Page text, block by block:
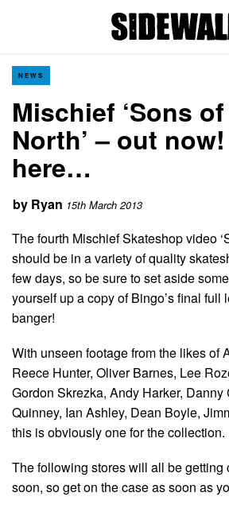
NEWS
Mischief ‘Sons
North’ – out
here…
by Ryan 15th March 2013
The fourth Mischief Skateshop video
should be in a variety of quality
few days, so be sure to set aside
yourself up a copy of Bingo’s final full
banger!
With unseen footage from the likes of
Reece Hunter, Oliver Barnes, Lee
Gordon Skrezka, Andy Harker, Danny
Quinney, Ian Ashley, Dean Boyle,
this is obviously one for the collection.
The following stores will all be getting
soon, so get on the case as soon as